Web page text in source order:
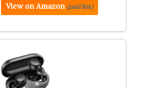
View on Amazon (paid link)